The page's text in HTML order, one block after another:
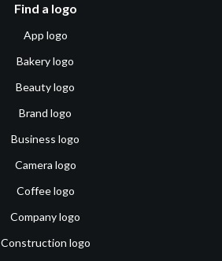
Find a logo
App logo
Bakery logo
Beauty logo
Brand logo
Business logo
Camera logo
Coffee logo
Company logo
Construction logo